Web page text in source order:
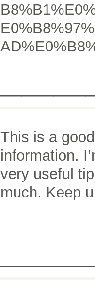
This is a
information.
very useful
much. Keep